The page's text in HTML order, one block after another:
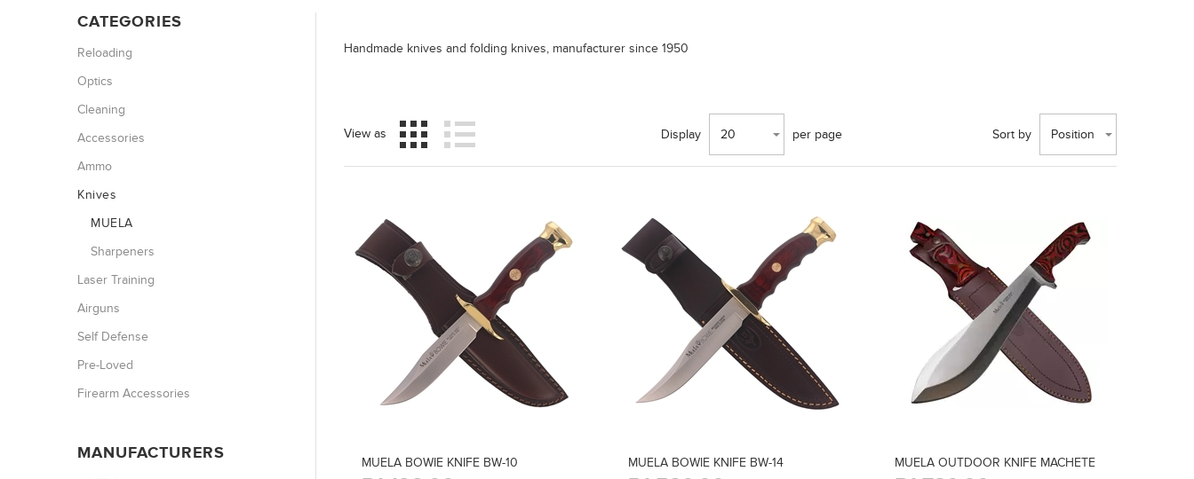
Handmade knives and folding knives, manufacturer since 1950
View as Sort by Position
Display 20 per page
MUELA BOWIE KNIFE BW-10 MUELA BOWIE KNIFE BW-14 MUELA OUTDOOR KNIFE MACHETE
CATEGORIES
Reloading
Optics
Cleaning
Accessories
Ammo
Knives
MUELA
Sharpeners
Laser Training
Airguns
Self Defense
Pre-Loved
Firearm Accessories
MANUFACTURERS